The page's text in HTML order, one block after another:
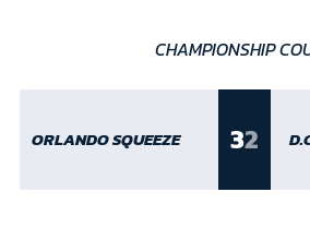
CHAMPIONSHIP
ORLANDO SQUEEZE 32